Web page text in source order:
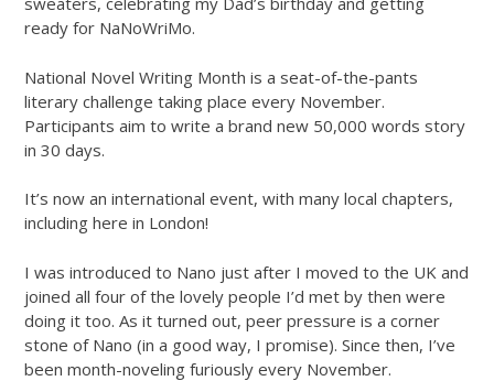
ready for NaNoWriMo.
National Novel Writing Month is a seat-of-the-pants
literary challenge taking place every November.
Participants aim to write a brand new 50,000 words story
in 30 days.
It’s now an international event, with many local chapters,
including here in London!
I was introduced to Nano just after I moved to the UK and
joined all four of the lovely people I’d met by then were
doing it too. As it turned out, peer pressure is a corner
stone of Nano (in a good way, I promise). Since then, I’ve
been month-noveling furiously every November.